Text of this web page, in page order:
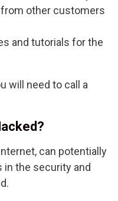
other customers
and tutorials for the
will need to call a
can potentially
in the security and